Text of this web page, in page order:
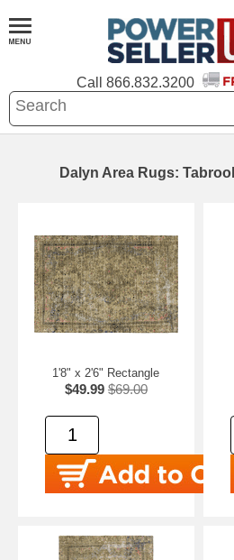
Call 866.832.3200
Dalyn Area Rugs:
1'8" x 2'6" Rectangle
$49.99 $69.00